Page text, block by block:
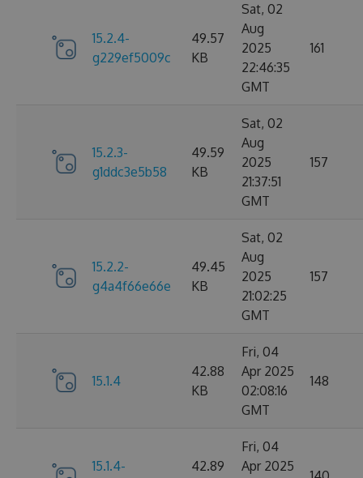
15.2.4-
g229ef5009c
49.57
KB
Sat, 02
Aug
2025
22:46:35
GMT
161
15.2.3-
g1ddc3e5b58
49.59
KB
Sat, 02
Aug
2025
21:37:51
GMT
157
15.2.2-
g4a4f66e66e
49.45
KB
Sat, 02
Aug
2025
21:02:25
GMT
157
15.1.4
42.88
KB
Fri, 04
Apr 2025
02:08:16
GMT
148
15.1.4-
42.89
Fri, 04
Apr 2025